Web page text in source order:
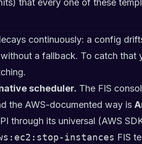
that every one of these
continuously: a config
a fallback. To catch that
scheduler. The FIS
the AWS-documented way is
through its universal (AWS
instances FIS